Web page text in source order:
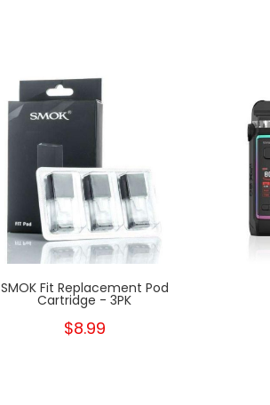
SMOK Fit Replacement Pod
Cartridge - 3PK
$8.99